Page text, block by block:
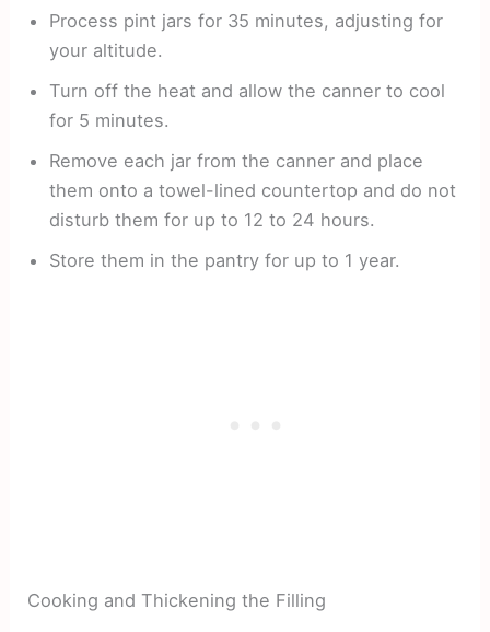
Process pint jars for 35 minutes, adjusting for
your altitude.
Turn off the heat and allow the canner to cool
for 5 minutes.
Remove each jar from the canner and place
them onto a towel-lined countertop and do not
disturb them for up to 12 to 24 hours.
Store them in the pantry for up to 1 year.
Cooking and Thickening the Filling